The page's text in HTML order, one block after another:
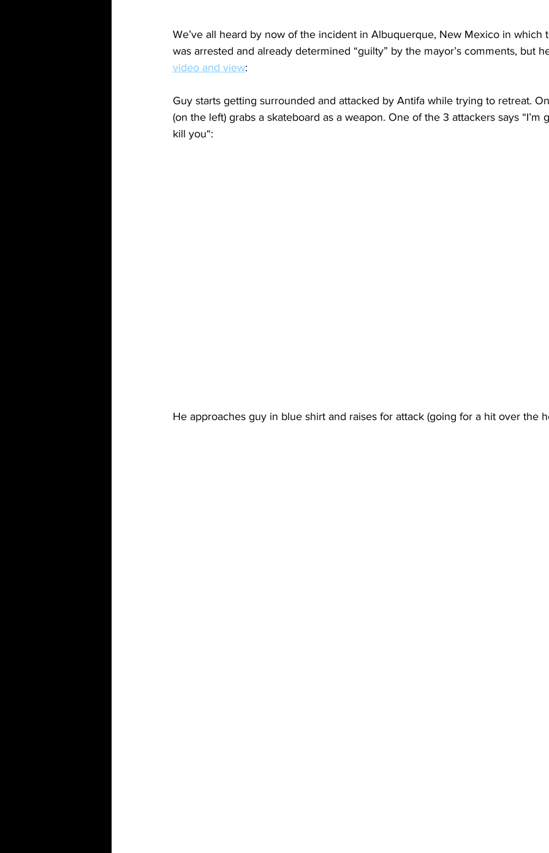
We’ve all heard by now of the incident in Albuquerque, New Mexico in which
was arrested and already determined “guilty” by the mayor’s comments, but
video and view:
Guy starts getting surrounded and attacked by Antifa while trying to retreat.
(on the left) grabs a skateboard as a weapon. One of the 3 attackers says “I’m
kill you“:
He approaches guy in blue shirt and raises for attack (going for a hit over the